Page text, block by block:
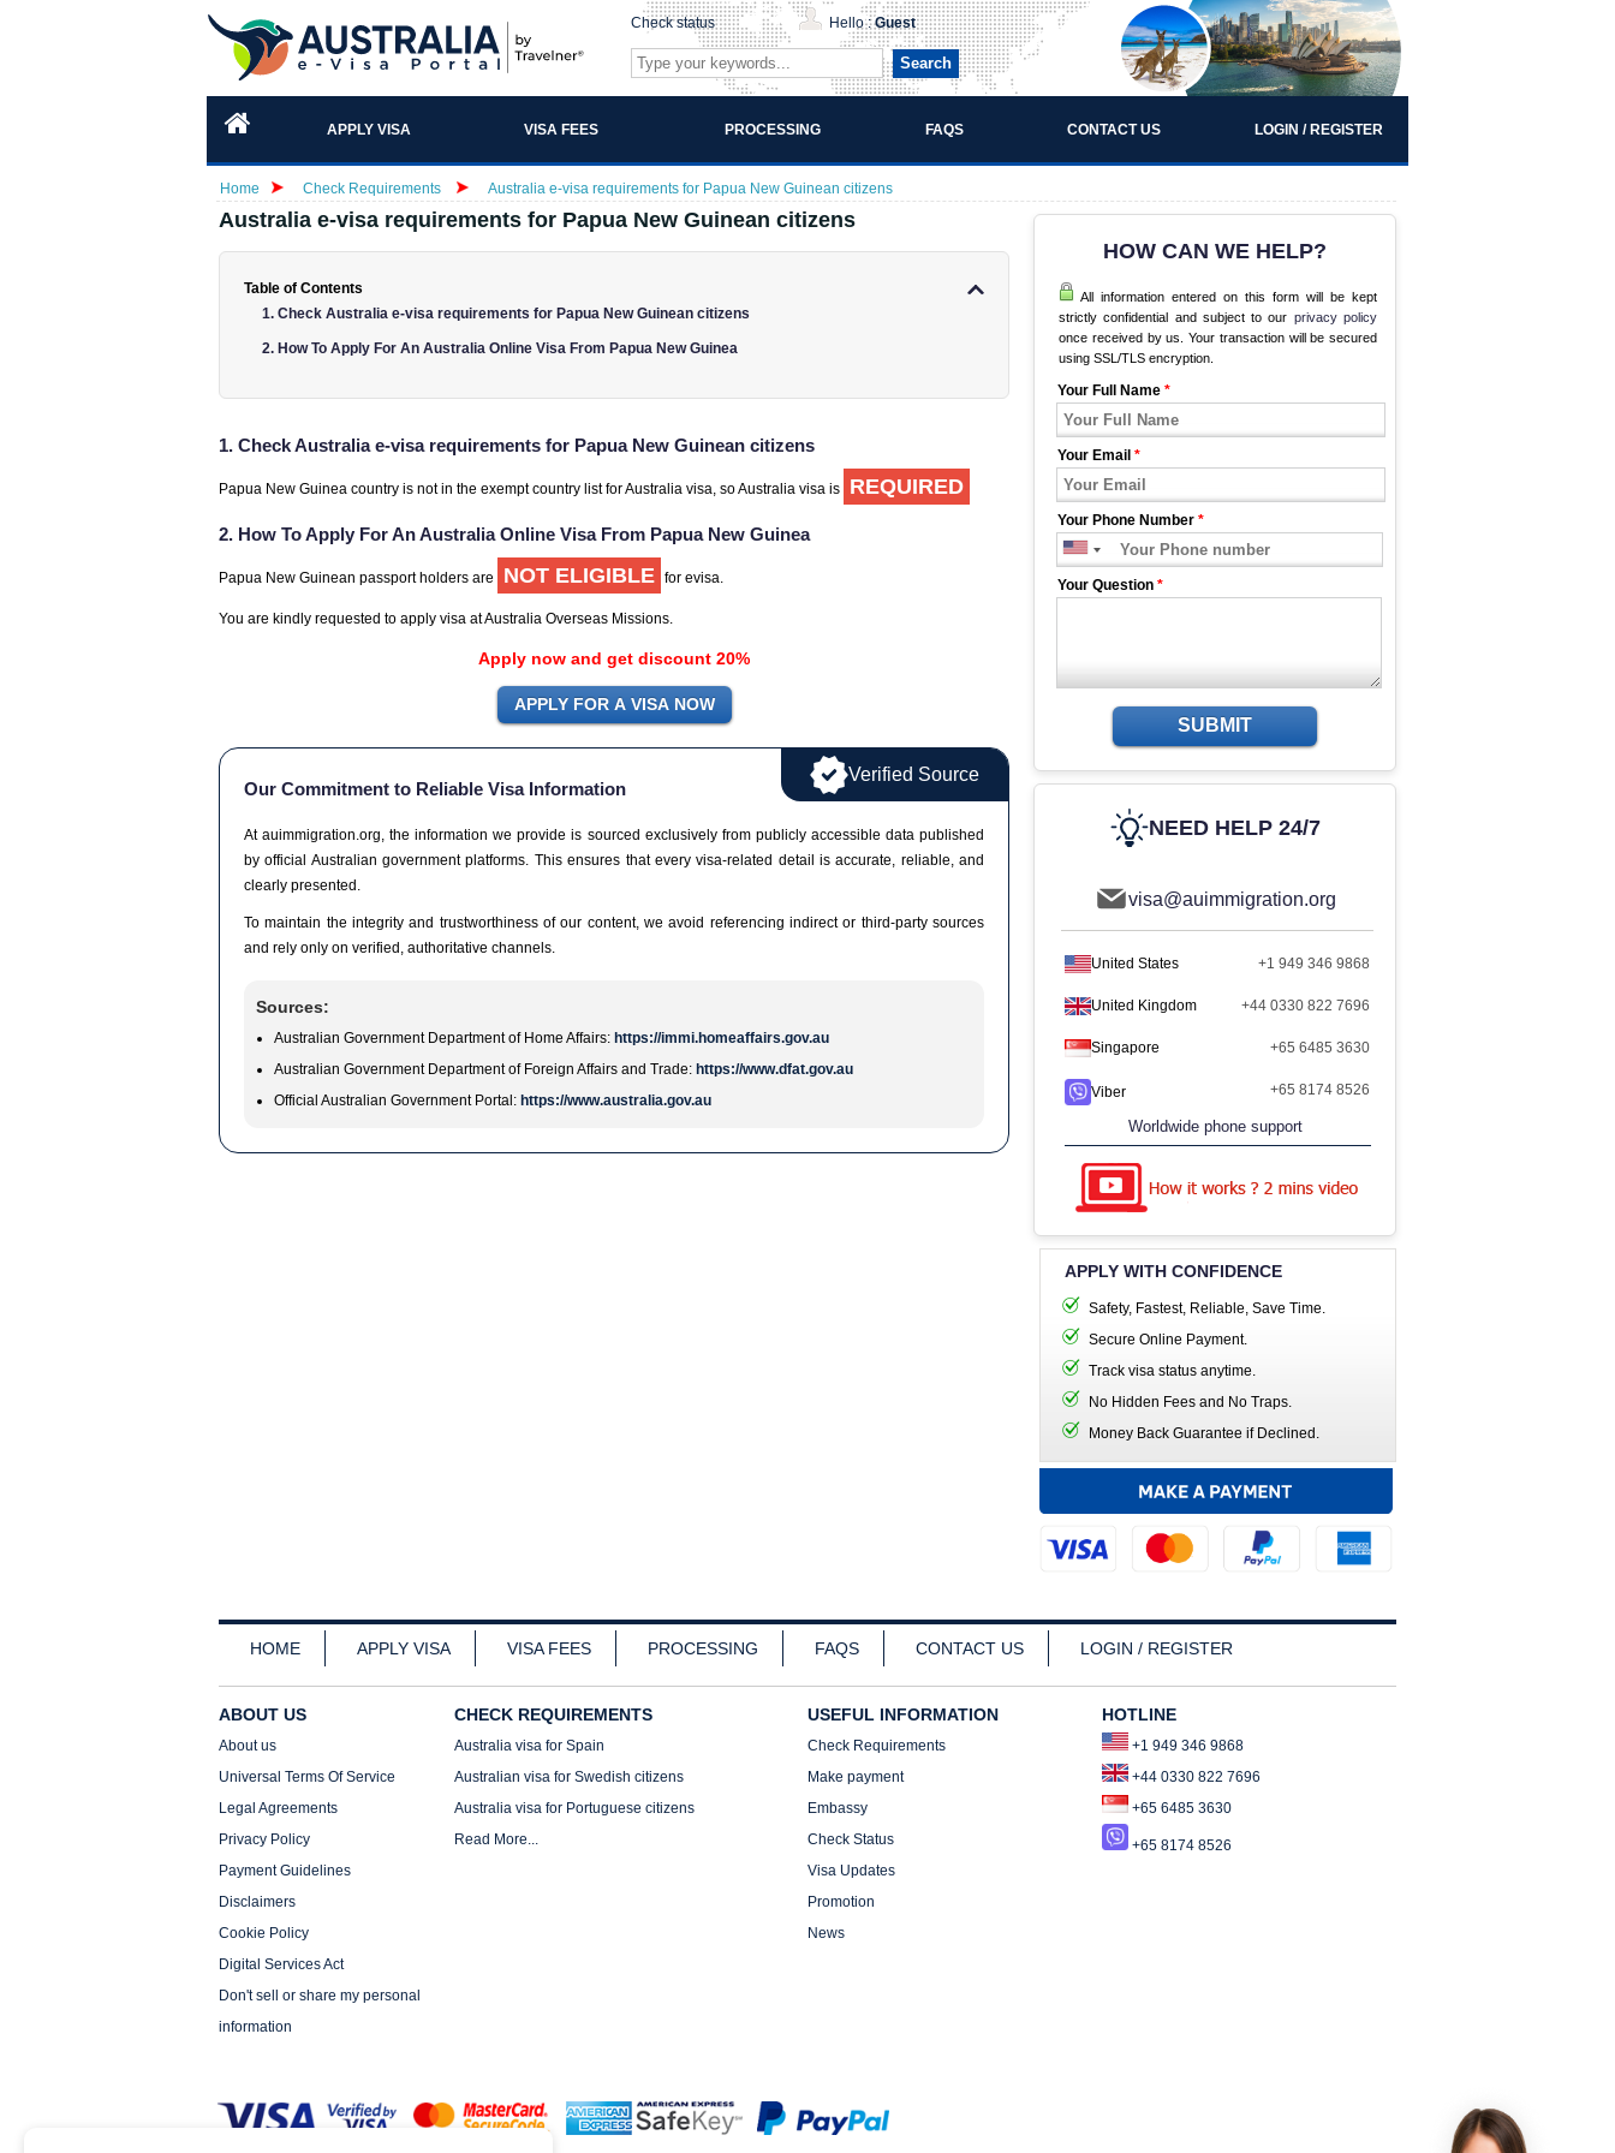
Check status Hello :Guest
Search
APPLY VISA VISA FEES PROCESSING FAQS CONTACT US LOGIN / REGISTER
Home Check Requirements Australia e-visa requirements for Papua New Guinean citizens
Australia e-visa requirements for Papua New Guinean citizens
Table of Contents
1. Check Australia e-visa requirements for Papua New Guinean citizens
2. How To Apply For An Australia Online Visa From Papua New Guinea
1. Check Australia e-visa requirements for Papua New Guinean citizens
Papua New Guinea country is not in the exempt country list for Australia visa, so Australia visa is REQUIRED
2. How To Apply For An Australia Online Visa From Papua New Guinea
Papua New Guinean passport holders are NOT ELIGIBLE for evisa.
You are kindly requested to apply visa at Australia Overseas Missions.
Apply now and get discount 20%
Our Commitment to Reliable Visa Information
At auimmigration.org, the information we provide is sourced exclusively from publicly accessible data published
by official Australian government platforms. This ensures that every visa-related detail is accurate, reliable, and
clearly presented.
To maintain the integrity and trustworthiness of our content, we avoid referencing indirect or third-party sources
and rely only on verified, authoritative channels.
Sources:
Australian Government Department of Home Affairs: https://immi.homeaffairs.gov.au
Australian Government Department of Foreign Affairs and Trade: https://www.dfat.gov.au
Official Australian Government Portal: https://www.australia.gov.au
Verified Source
HOW CAN WE HELP?
All information entered on this form will be kept
strictly confidential and subject to our privacy policy
once received by us. Your transaction will be secured
using SSL/TLS encryption.
Your Full Name *
Your Email *
Your Phone Number *
Your Question *
SUBMIT
NEED HELP 24/7
visa@auimmigration.org
United States +1 949 346 9868
United Kingdom +44 0330 822 7696
Singapore +65 6485 3630
Viber +65 8174 8526
Worldwide phone support
APPLY WITH CONFIDENCE
Safety, Fastest, Reliable, Save Time.
Secure Online Payment.
Track visa status anytime.
No Hidden Fees and No Traps.
Money Back Guarantee if Declined.
HOME APPLY VISA VISA FEES PROCESSING FAQS CONTACT US LOGIN / REGISTER
ABOUT US
About us
Universal Terms Of Service
Legal Agreements
Privacy Policy
Payment Guidelines
Disclaimers
Cookie Policy
Digital Services Act
Don't sell or share my personal
information
CHECK REQUIREMENTS
Australia visa for Spain
Australian visa for Swedish citizens
Australia visa for Portuguese citizens
Read More...
USEFUL INFORMATION
Check Requirements
Make payment
Embassy
Check Status
Visa Updates
Promotion
News
HOTLINE
+1 949 346 9868
+44 0330 822 7696
+65 6485 3630
+65 8174 8526